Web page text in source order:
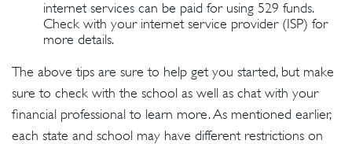
internet services can be paid for using 529 funds.
Check with your internet service provider (ISP) for
more details.
The above tips are sure to help get you started, but make
sure to check with the school as well as chat with your
financial professional to learn more. As mentioned earlier,
each state and school may have different restrictions on